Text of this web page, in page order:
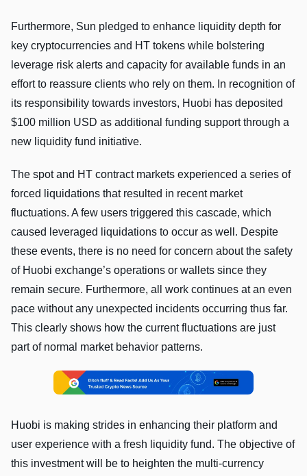
Furthermore, Sun pledged to enhance liquidity depth for
key cryptocurrencies and HT tokens while bolstering
leverage risk alerts and capacity for available funds in an
effort to reassure clients who rely on them. In recognition of
its responsibility towards investors, Huobi has deposited
$100 million USD as additional funding support through a
new liquidity fund initiative.
The spot and HT contract markets experienced a series of
forced liquidations that resulted in recent market
fluctuations. A few users triggered this cascade, which
caused leveraged liquidations to occur as well. Despite
these events, there is no need for concern about the safety
of Huobi exchange’s operations or wallets since they
remain secure. Furthermore, all work continues at an even
pace without any unexpected incidents occurring thus far.
This clearly shows how the current fluctuations are just
part of normal market behavior patterns.
Huobi is making strides in enhancing their platform and
user experience with a fresh liquidity fund. The objective of
this investment will be to heighten the multi-currency